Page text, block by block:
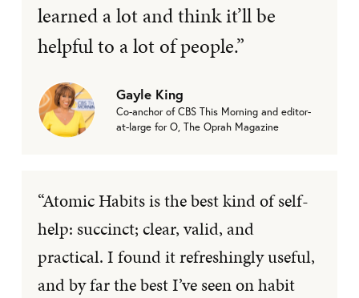
learned a lot and think it’ll be
helpful to a lot of people.”
Gayle King
Co-anchor of CBS This Morning and editor-
at-large for O, The Oprah Magazine
“Atomic Habits is the best kind of self-
help: succinct; clear, valid, and
practical. I found it refreshingly useful,
and by far the best I’ve seen on habit